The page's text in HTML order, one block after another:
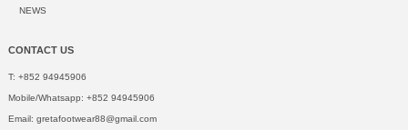
NEWS
CONTACT US
T: +852 94945906
Mobile/Whatsapp: +852 94945906
Email: gretafootwear88@gmail.com